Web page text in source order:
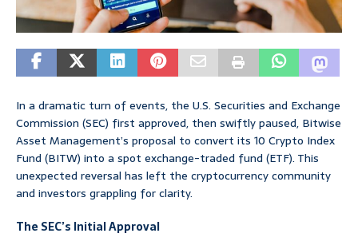
In a dramatic turn of events, the U.S. Securities and Exchange
Commission (SEC) first approved, then swiftly paused, Bitwise
Asset Management’s proposal to convert its 10 Crypto Index
Fund (BITW) into a spot exchange-traded fund (ETF). This
unexpected reversal has left the cryptocurrency community
and investors grappling for clarity.
The SEC’s Initial Approval